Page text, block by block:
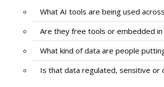
What AI tools are being used
Are they free tools or embedded
What kind of data are people
Is that data regulated, sensitive or